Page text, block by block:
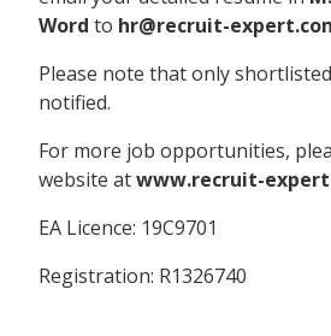
Word to hr@recruit-
Please note that only
notified.
For more job opportunities,
website atwww.recruit-
EA Licence: 19C9701
Registration: R1326740